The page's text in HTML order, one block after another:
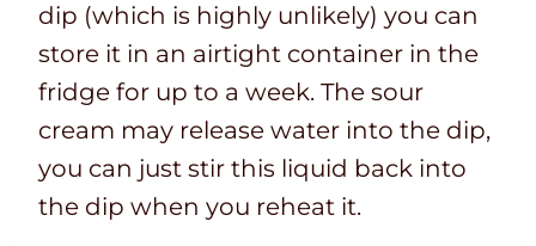
dip (which is highly unlikely) you can
store it in an airtight container in the
fridge for up to a week. The sour
cream may release water into the dip,
you can just stir this liquid back into
the dip when you reheat it.